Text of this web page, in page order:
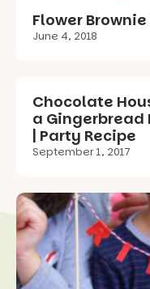
Flower
June 4, 2018
Chocolate
a
| Party Recipe
September 1, 2017